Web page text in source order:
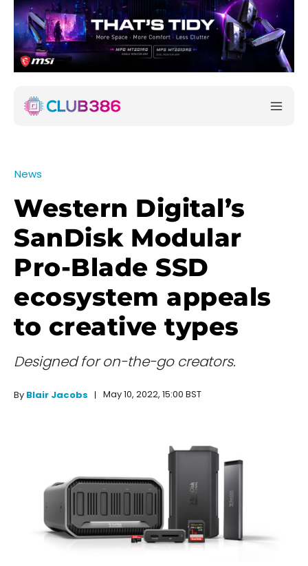
News
Western Digital’s
SanDisk Modular
Pro-Blade SSD
ecosystem appeals
to creative types
Designed for on-the-go creators.
By Blair Jacobs May 10, 2022, 15:00 BST